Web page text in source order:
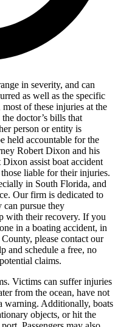
in severity, and can
as well as the specific
of these injuries at the
doctor’s bills that
person or entity is
held accountable for the
Robert Dixon and his
assist boat accident
liable for their injuries.
in South Florida, and
Our firm is dedicated to
pursue they
with their recovery. If you
in a boating accident, in
please contact our
and schedule a free, no
claims.
Victims can suffer injuries
from the ocean, have not
warning. Additionally, boats
objects, or hit the